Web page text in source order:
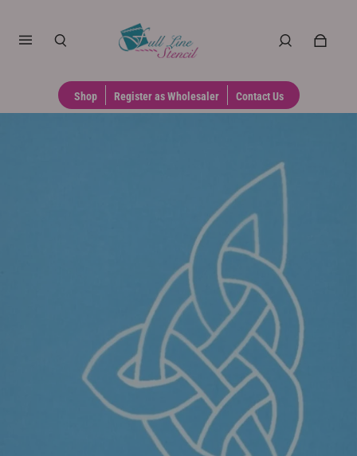
Shop Register as Wholesaler Contact Us